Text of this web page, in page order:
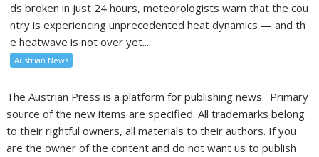
ds broken in just 24 hours, meteorologists warn that the cou
ntry is experiencing unprecedented heat dynamics — and th
e heatwave is not over yet....
Austrian News
The Austrian Press is a platform for publishing news. Primary
source of the new items are specified. All trademarks belong
to their rightful owners, all materials to their authors. If you
are the owner of the content and do not want us to publish